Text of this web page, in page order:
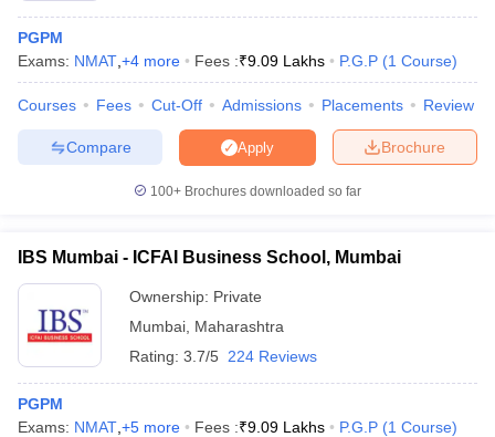
PGPM
Exams: NMAT +4 more Fees :₹9.09 Lakhs P.G.P (1 Course)
Courses Fees Cut-Off Admissions Placements Review
Brochure
Apply
Compare
100+ Brochures downloaded so far
IBS Mumbai - ICFAI Business School, Mumbai
Ownership: Private
Mumbai Maharashtra
Rating: 3.7/5 224 Reviews
PGPM
Exams: NMAT +5 more Fees :₹9.09 Lakhs P.G.P (1 Course)